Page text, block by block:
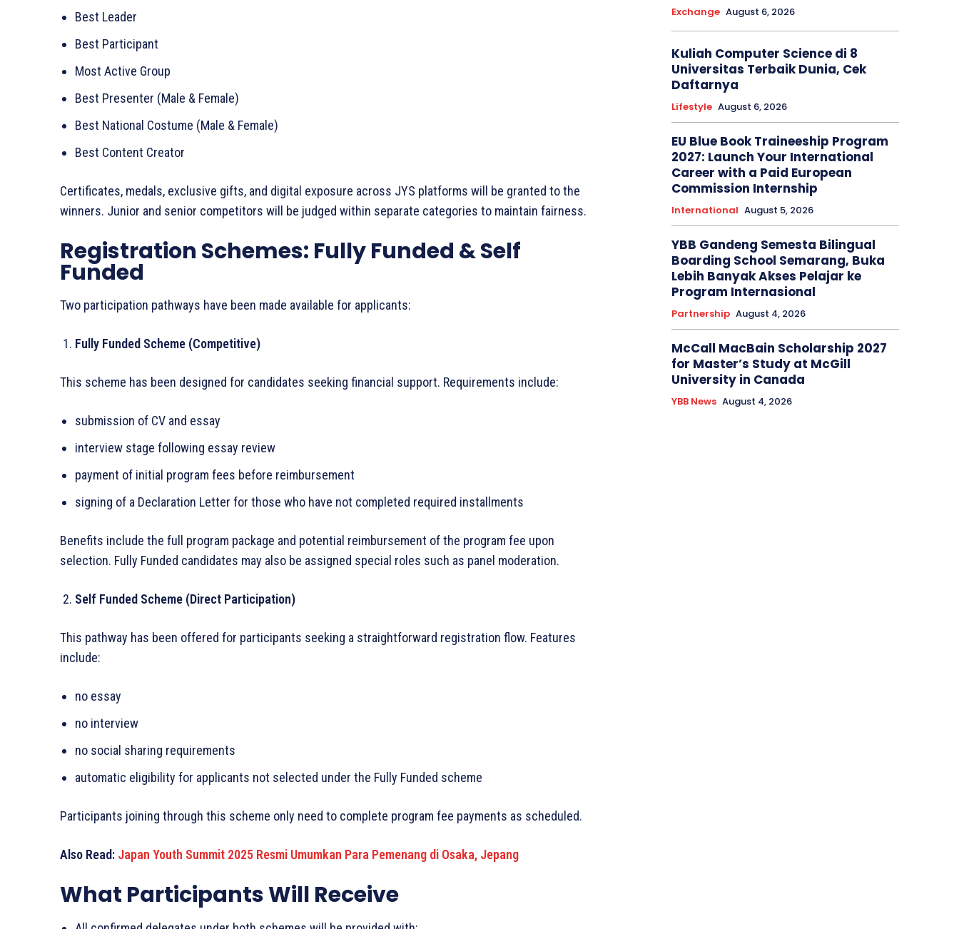
Best Leader
Best Participant
Most Active Group
Best Presenter (Male & Female)
Best National Costume (Male & Female)
Best Content Creator
Certificates, medals, exclusive gifts, and digital exposure across JYS platforms will be granted to the
winners. Junior and senior competitors will be judged within separate categories to maintain fairness.
Registration Schemes: Fully Funded & Self
Funded
Two participation pathways have been made available for applicants:
Fully Funded Scheme (Competitive)
This scheme has been designed for candidates seeking financial support. Requirements include:
submission of CV and essay
interview stage following essay review
payment of initial program fees before reimbursement
signing of a Declaration Letter for those who have not completed required installments
Benefits include the full program package and potential reimbursement of the program fee upon
selection. Fully Funded candidates may also be assigned special roles such as panel moderation.
Self Funded Scheme (Direct Participation)
This pathway has been offered for participants seeking a straightforward registration flow. Features
include:
no essay
no interview
no social sharing requirements
automatic eligibility for applicants not selected under the Fully Funded scheme
Participants joining through this scheme only need to complete program fee payments as scheduled.
Also Read: Japan Youth Summit 2025 Resmi Umumkan Para Pemenang di Osaka, Jepang
What Participants Will Receive
Exchange August 6, 2026
Kuliah Computer Science di 8
Universitas Terbaik Dunia, Cek
Daftarnya
Lifestyle August 6, 2026
EU Blue Book Traineeship Program
2027: Launch Your International
Career with a Paid European
Commission Internship
International August 5, 2026
YBB Gandeng Semesta Bilingual
Boarding School Semarang, Buka
Lebih Banyak Akses Pelajar ke
Program Internasional
Partnership August 4, 2026
McCall MacBain Scholarship 2027
for Master’s Study at McGill
University in Canada
YBB News August 4, 2026